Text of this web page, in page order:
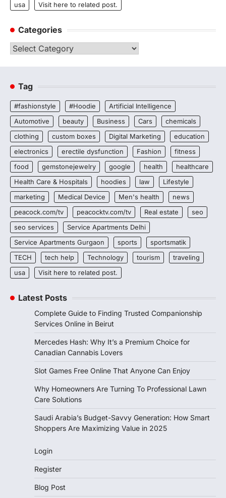
usa Visit here to related post.
Categories
Categories
Tag
#fashionstyle #Hoodie
Artificial Intelligence
Automotive
beauty Business Cars
chemicals
clothing
custom boxes Digital Marketing
education
electronics
erectile dysfunction Fashion
fitness
food
gemstonejewelry google health
healthcare
Health Care & Hospitals
hoodies law
Lifestyle
marketing
Medical Device Men's health
news
peacock.com/tv
peacocktv.com/tv Real estate
seo
seo services
Service Apartments Delhi
Service Apartments Gurgaon
sports
sportsmatik
TECH
tech help Technology tourism
traveling
usa
Visit here to related post.
Latest Posts
Complete Guide to Finding Trusted Companionship
Services Online in Beirut
Mercedes Hash: Why It’s a Premium Choice for
Canadian Cannabis Lovers
Slot Games Free Online That Anyone Can Enjoy
Why Homeowners Are Turning To Professional Lawn
Care Solutions
Saudi Arabia’s Budget-Savvy Generation: How Smart
Shoppers Are Maximizing Value in 2025
Login
Register
Blog Post